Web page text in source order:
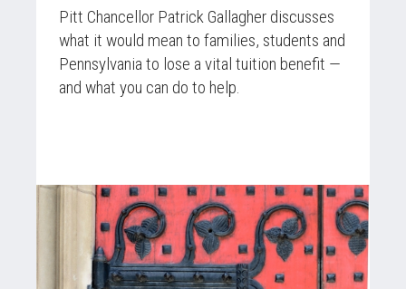
Pitt Chancellor Patrick Gallagher discusses
what it would mean to families, students and
Pennsylvania to lose a vital tuition benefit —
and what you can do to help.